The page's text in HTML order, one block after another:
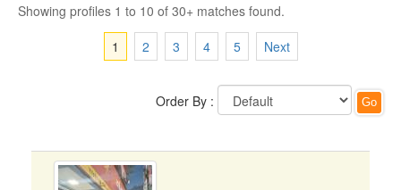
Showing profiles 1 to 10 of 30+ matches found.
1
2 3 4 5 Next
Order By :